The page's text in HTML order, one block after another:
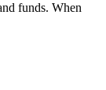
funds. When